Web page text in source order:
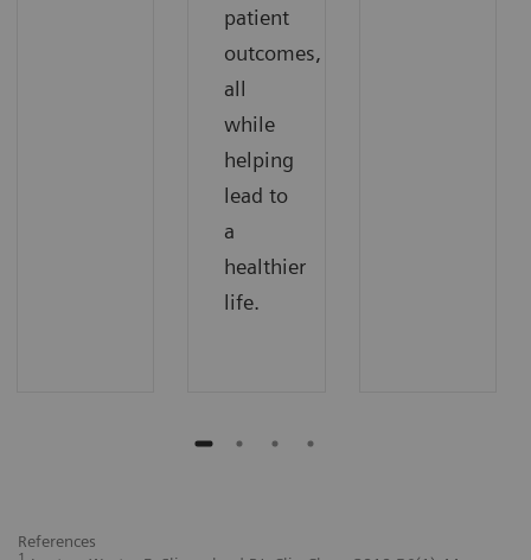
patient
outcomes,
all
while
helping
lead to
a
healthier
life.
References